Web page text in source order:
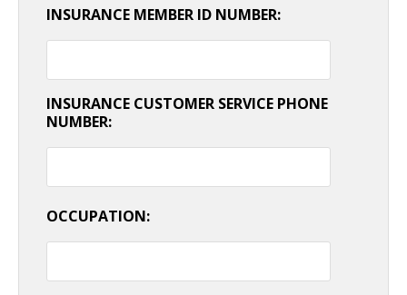
INSURANCE MEMBER ID NUMBER:
INSURANCE CUSTOMER SERVICE PHONE
NUMBER:
OCCUPATION: